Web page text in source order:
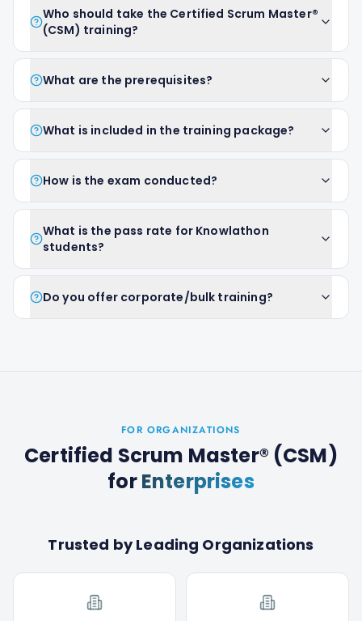
Who should take the Certified Scrum Master®
(CSM) training?
What are the prerequisites?
What is included in the training package?
How is the exam conducted?
What is the pass rate for Knowlathon
students?
Do you offer corporate/bulk training?
FOR ORGANIZATIONS
Certified Scrum Master® (CSM)
forEnterprises
Trusted by Leading Organizations